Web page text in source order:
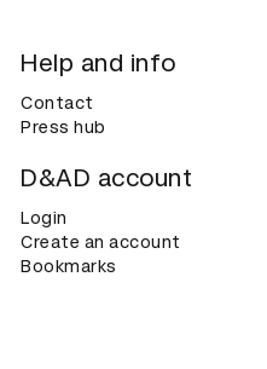
Help and info
Contact
Press hub
D&AD account
Login
Create an account
Bookmarks